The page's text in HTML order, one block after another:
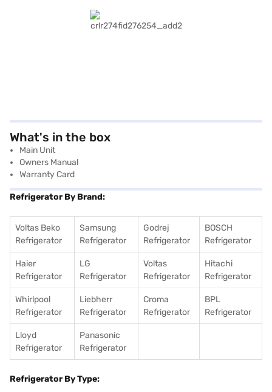
What's in the box
Main Unit
Owners Manual
Warranty Card
Refrigerator By Brand:
Voltas Beko
Refrigerator
Samsung
Refrigerator
Godrej
Refrigerator
BOSCH
Refrigerator
Haier
Refrigerator
LG
Refrigerator
Voltas
Refrigerator
Hitachi
Refrigerator
Whirlpool
Refrigerator
Liebherr
Refrigerator
Croma
Refrigerator
BPL
Refrigerator
Lloyd
Refrigerator
Panasonic
Refrigerator
Refrigerator By Type: